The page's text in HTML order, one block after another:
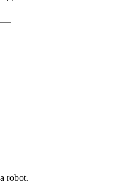
robot.